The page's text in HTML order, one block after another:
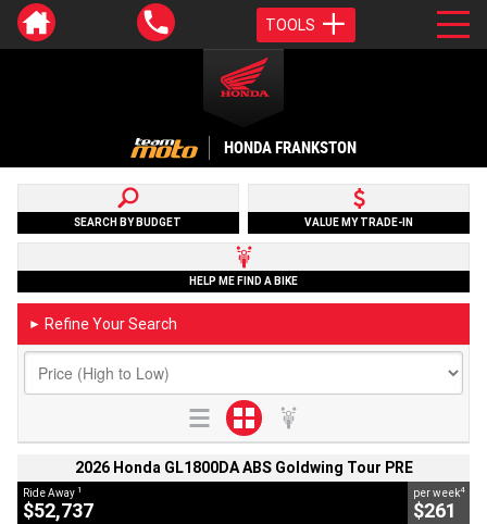
TOOLS
HONDA FRANKSTON
SEARCH BY BUDGET VALUE MY TRADE-IN
HELP ME FIND A BIKE
► Refine Your Search
2026 Honda GL1800DA ABS Goldwing Tour PRE
Ride Away 1
$52,737
per week4
$261